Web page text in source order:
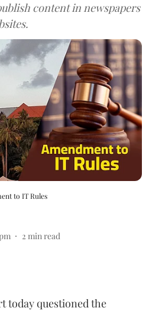
content in newspapers
to IT Rules
2 min read
today questioned the